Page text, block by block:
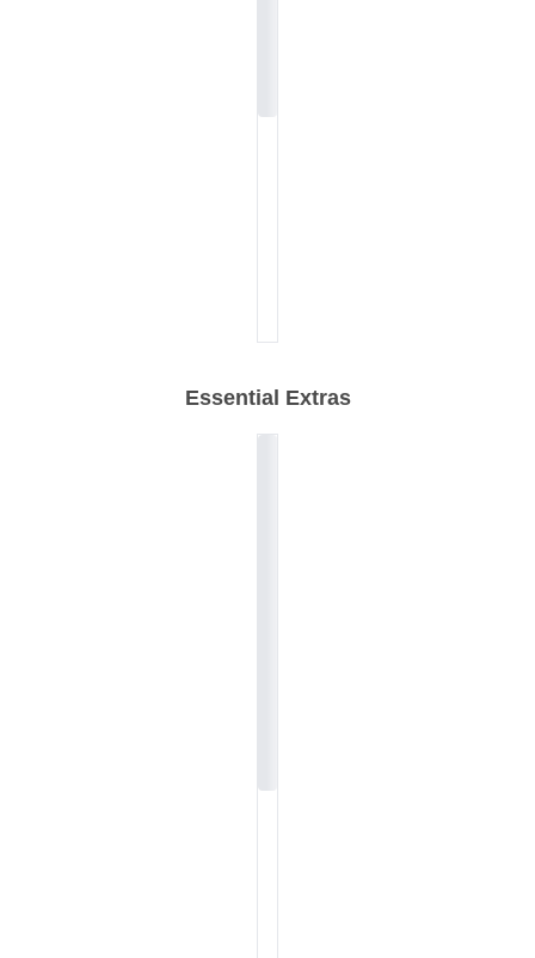
Essential Extras